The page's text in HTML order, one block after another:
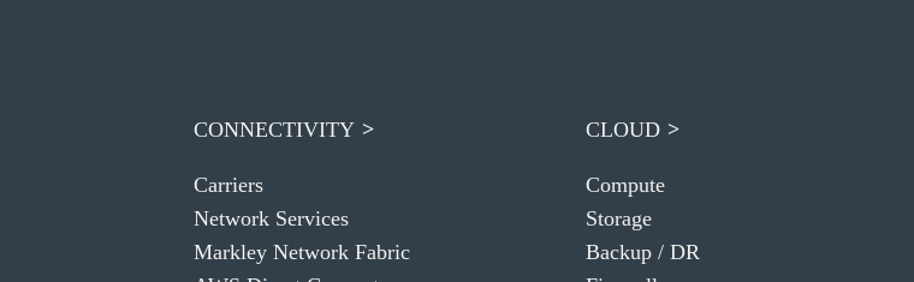
CONNECTIVITY
Carriers
Network Services
Markley Network Fabric
CLOUD
Compute
Storage
Backup / DR